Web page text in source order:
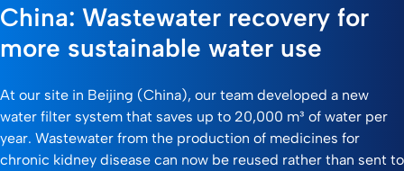
China: Wastewater recovery for
more sustainable water use
At our site in Beijing (China), our team developed a new
water filter system that saves up to 20,000 m³ of water per
year. Wastewater from the production of medicines for
chronic kidney disease can now be reused rather than sent to